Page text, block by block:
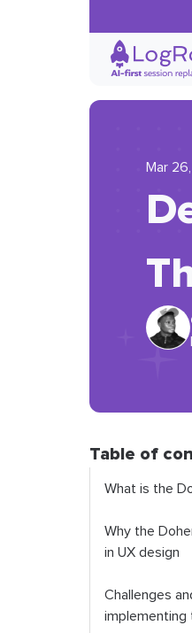
Mar
Table of
What is the
Why the
in UX design
Challenges
implementing